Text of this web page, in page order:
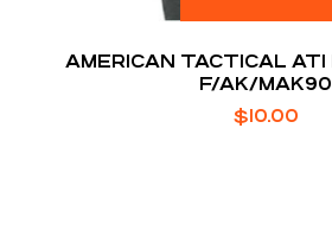
AMERICAN TACTICAL ATI DUSTCOVER
F/AK/MAK90
$10.00